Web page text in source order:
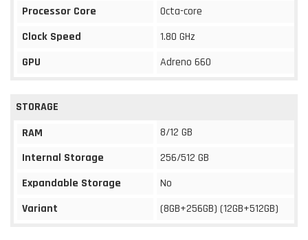
Processor Core
Octa-core
Clock Speed
1.80 GHz
GPU
Adreno 660
STORAGE
RAM
8/12 GB
Internal Storage
256/512 GB
Expandable Storage
No
Variant
(8GB+256GB) (12GB+512GB)